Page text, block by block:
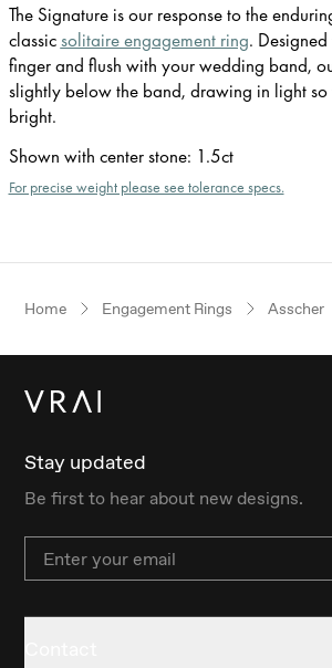
The Signature is our response to the
classicsolitaire engagement ring.
finger and flush with your wedding band,
slightly below the band, drawing in light so
bright.
Shown with center stone: 1.5ct
For precise weight please see tolerance specs.
Home Engagement Rings Asscher
Stay updated
Be first to hear about new designs.
Email